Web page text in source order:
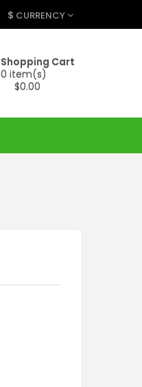
$ CURRENCY
Shopping Cart
0 item(s)
$0.00